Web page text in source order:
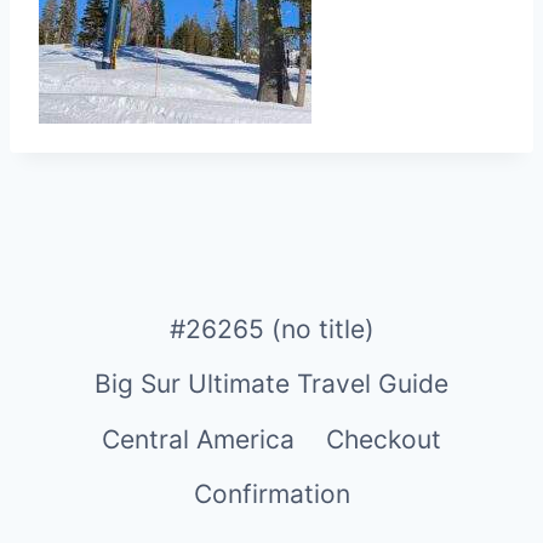
#26265 (no title)
Big Sur Ultimate Travel Guide
Central America
Checkout
Confirmation